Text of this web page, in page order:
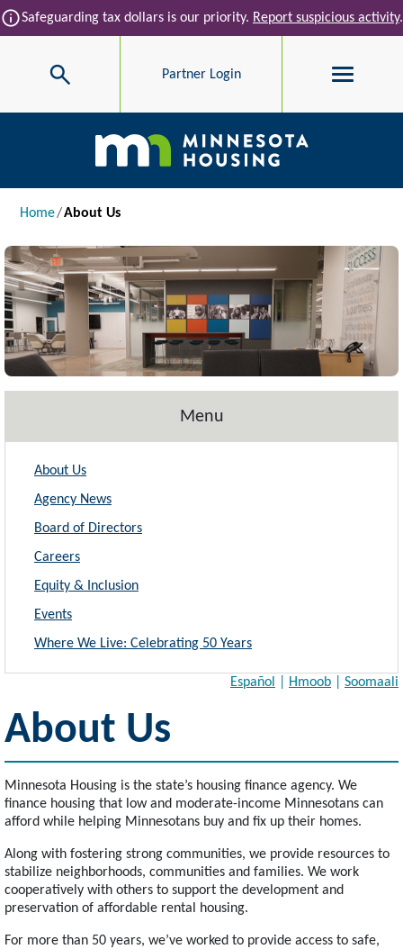
Skip to main content
infoSafeguarding tax dollars is our priority. Report suspicious activity.
Search Partner Login
Main navigation
Breadcrumb
Home About Us
Image
Menu
About Us
Agency News
Board of Directors
Careers
Equity & Inclusion
Events
Where We Live: Celebrating 50 Years
Español Hmoob Soomaali
About Us
Minnesota Housing is the state’s housing finance agency. We
finance housing that low and moderate-income Minnesotans can
afford while helping Minnesotans buy and fix up their homes.
Along with fostering strong communities, we provide resources to
stabilize neighborhoods, communities and families. We work
cooperatively with others to support the development and
preservation of affordable rental housing.
For more than 50 years, we’ve worked to provide access to safe,